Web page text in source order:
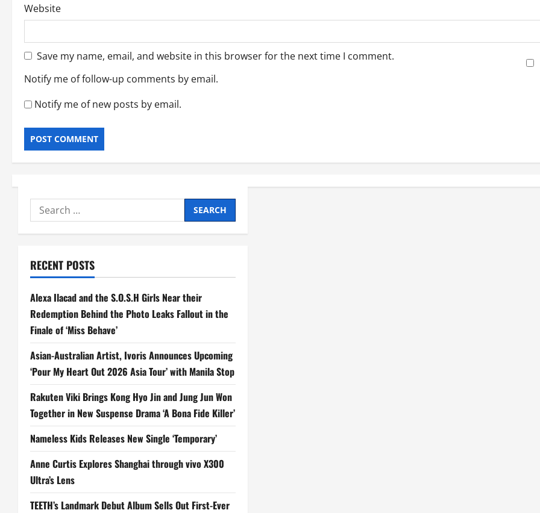
Website
Save my name, email, and website in this browser for the next time I comment.
Notify me of follow-up comments by email.
Notify me of new posts by email.
Search
for:
RECENT POSTS
Alexa Ilacad and the S.O.S.H Girls Near their
Redemption Behind the Photo Leaks Fallout in the
Finale of ‘Miss Behave’
Asian-Australian Artist, Ivoris Announces Upcoming
‘Pour My Heart Out 2026 Asia Tour’ with Manila Stop
Rakuten Viki Brings Kong Hyo Jin and Jung Jun Won
Together in New Suspense Drama ‘A Bona Fide Killer’
Nameless Kids Releases New Single ‘Temporary’
Anne Curtis Explores Shanghai through vivo X300
Ultra’s Lens
TEETH’s Landmark Debut Album Sells Out First-Ever